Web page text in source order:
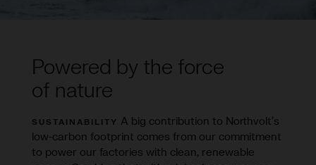
Powered by the force
of nature
SUSTAINABILITY A big contribution to Northvolt’s
low-carbon footprint comes from our commitment
to power our factories with clean, renewable